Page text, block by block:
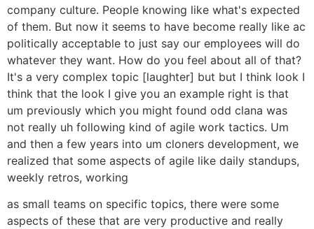
company culture. People knowing like what's expected
of them. But now it seems to have become really like ac
politically acceptable to just say our employees will do
whatever they want. How do you feel about all of that?
It's a very complex topic [laughter] but but I think look I
think that the look I give you an example right is that
um previously which you might found odd clana was
not really uh following kind of agile work tactics. Um
and then a few years into um cloners development, we
realized that some aspects of agile like daily standups,
weekly retros, working
as small teams on specific topics, there were some
aspects of these that are very productive and really